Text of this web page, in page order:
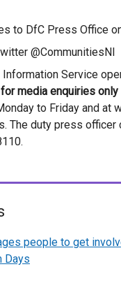
to DfC Press Office
@CommunitiesNI
Information Service
for media enquiries only
to Friday and at
The duty press officer
people to get
Days